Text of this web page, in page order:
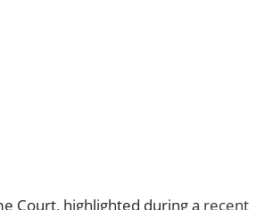
Court, highlighted during a recent